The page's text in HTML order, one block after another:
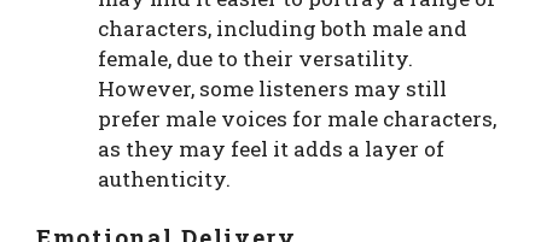
characters, including both male and
female, due to their versatility.
However, some listeners may still
prefer male voices for male characters,
as they may feel it adds a layer of
authenticity.